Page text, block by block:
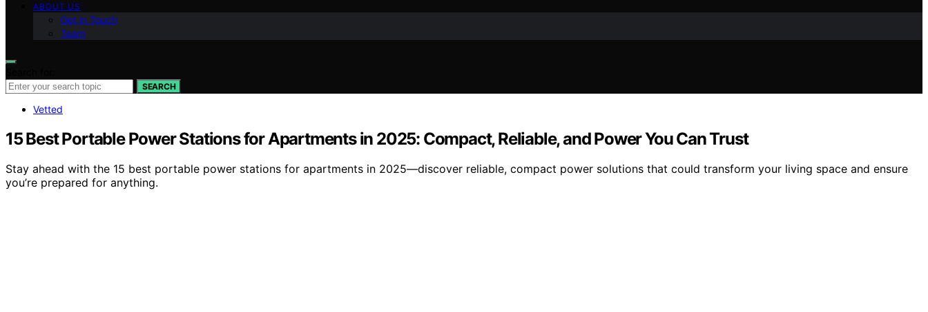
ABOUT US
Get in Touch
Team
SEARCH
Vetted
15 Best Portable Power Stations for Apartments in 2025: Compact, Reliable, and Power You Can Trust
Stay ahead with the 15 best portable power stations for apartments in 2025—discover reliable, compact power solutions that could transform your living space and ensure
you’re prepared for anything.